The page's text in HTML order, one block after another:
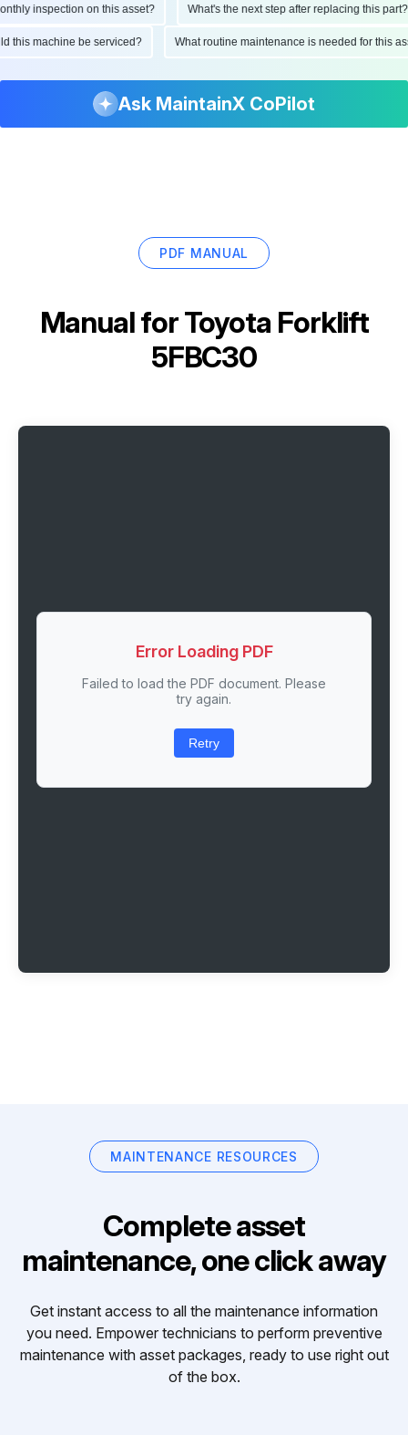
inspection on this asset? What's the next step after replacing this part?
this machine be serviced? What routine maintenance is needed for
Ask MaintainX CoPilot
PDF MANUAL
Manual forToyota Forklift
5FBC30
Error Loading PDF
Failed to load the PDF document. Please
try again.
Retry
MAINTENANCE RESOURCES
Complete asset
maintenance, one click away
Get instant access to all the maintenance information
you need. Empower technicians to perform preventive
maintenance with asset packages, ready to use right out
of the box.